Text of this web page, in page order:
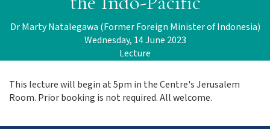
Dr Marty Natalegawa (Former Foreign Minister of Indonesia)
Wednesday, 14 June 2023
Lecture
This lecture will begin at 5pm in the Centre's Jerusalem
Room. Prior booking is not required. All welcome.